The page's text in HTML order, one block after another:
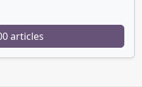
articles